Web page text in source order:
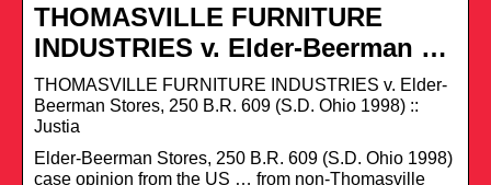
THOMASVILLE FURNITURE
INDUSTRIES v. Elder-Beerman …
THOMASVILLE FURNITURE INDUSTRIES v. Elder-
Beerman Stores, 250 B.R. 609 (S.D. Ohio 1998) ::
Justia
Elder-Beerman Stores, 250 B.R. 609 (S.D. Ohio 1998)
case opinion from the US … from non-Thomasville